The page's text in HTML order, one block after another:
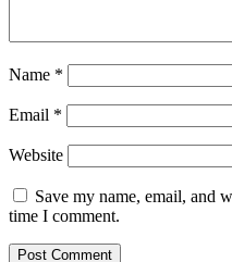
Name *
Email *
Website
Save my name, email, and
time I comment.